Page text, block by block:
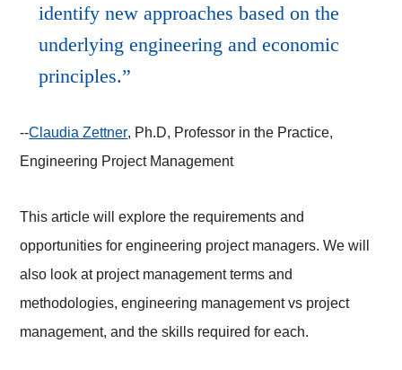
identify new approaches based on the
underlying engineering and economic
principles.
--Claudia Zettner, Ph.D, Professor in the Practice,
Engineering Project Management
This article will explore the requirements and
opportunities for engineering project managers. We will
also look at project management terms and
methodologies, engineering management vs project
management, and the skills required for each.